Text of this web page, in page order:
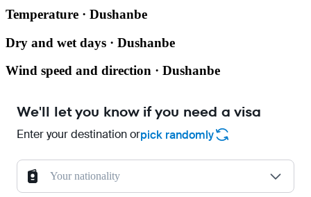
Temperature · Dushanbe
Dry and wet days · Dushanbe
Wind speed and direction · Dushanbe
We'll let you know if you need a visa
Enter your destination orpick randomly
Your nationality